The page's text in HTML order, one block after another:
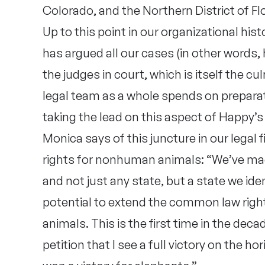
Colorado, and the Northern District of
Up to this point in our organizational
has argued all our cases (in other words,
the judges in court, which is itself the
legal team as a whole spends on
taking the lead on this aspect of
Monica says of this juncture in our legal
rights for nonhuman animals: “We’ve
and not just any state, but a state we
potential to extend the common law
animals. This is the first time in the
petition that I see a full victory on the